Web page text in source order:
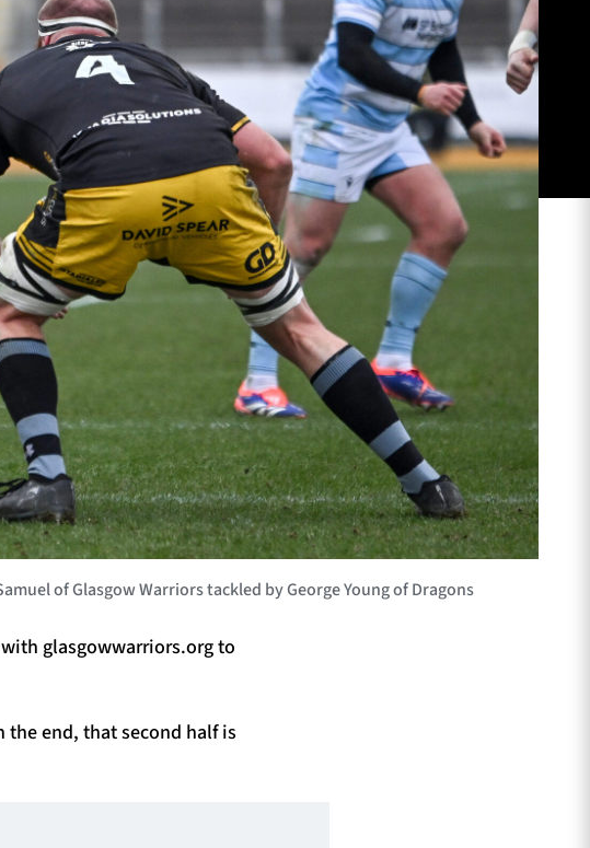
of Glasgow Warriors tackled by George Young of Dragons
glasgowwarriors.org to
the end, that second half is